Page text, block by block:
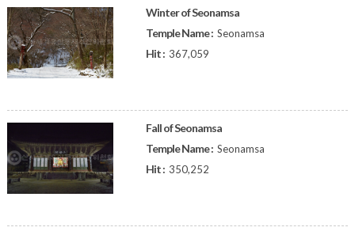
Winter of Seonamsa
Temple Name : Seonamsa
Hit : 367,059
Fall of Seonamsa
Temple Name : Seonamsa
Hit : 350,252